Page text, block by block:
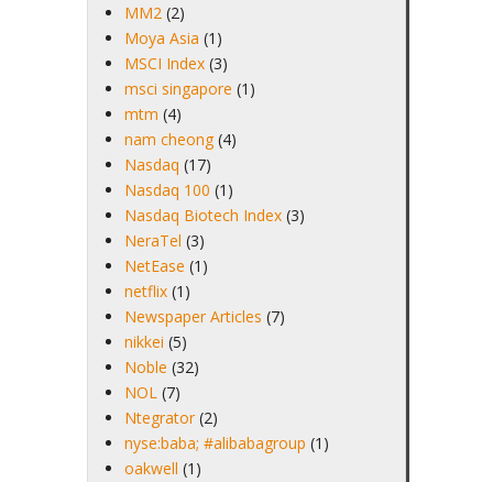
MM2 (2)
Moya Asia (1)
MSCI Index (3)
msci singapore (1)
mtm (4)
nam cheong (4)
Nasdaq (17)
Nasdaq 100 (1)
Nasdaq Biotech Index (3)
NeraTel (3)
NetEase (1)
netflix (1)
Newspaper Articles (7)
nikkei (5)
Noble (32)
NOL (7)
Ntegrator (2)
nyse:baba; #alibabagroup (1)
oakwell (1)